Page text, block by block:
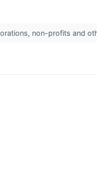
non-profits and